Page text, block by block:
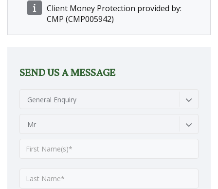
Client Money Protection provided by:
CMP (CMP005942)
SEND US A MESSAGE
General Enquiry
Mr